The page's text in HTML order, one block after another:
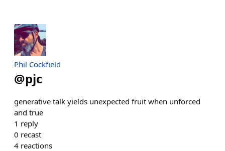
Phil Cockfield
@pjc
generative talk yields unexpected fruit when unforced
and true
1 reply
0 recast
4 reactions